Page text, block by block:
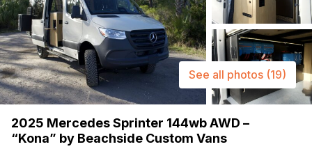
2025 Mercedes Sprinter 144wb AWD –
“Kona” by Beachside Custom Vans
See all photos (19)